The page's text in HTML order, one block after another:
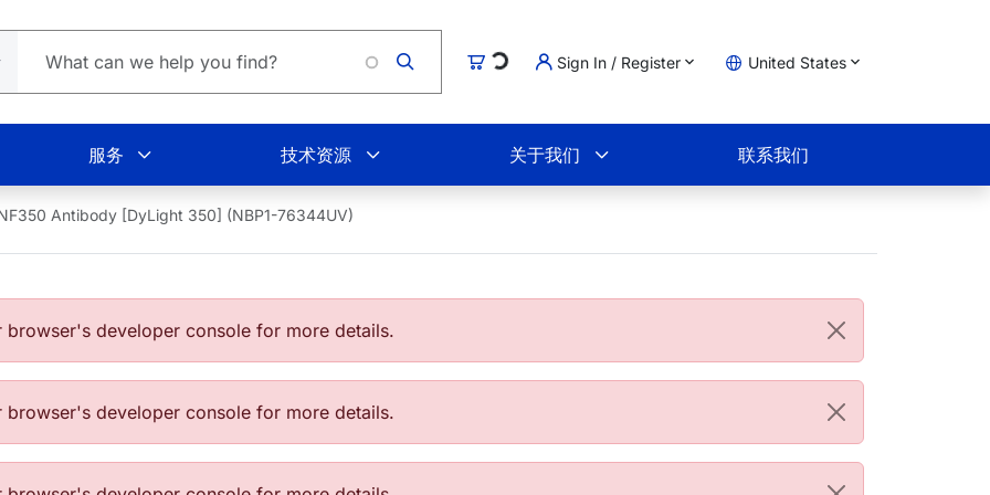
购物车
Loading... Sign In / Register United States
服务 技术资源 关于我们 联系我们
Antibody [DyLight 350] (NBP1-76344UV)
developer console for more details.
developer console for more details.